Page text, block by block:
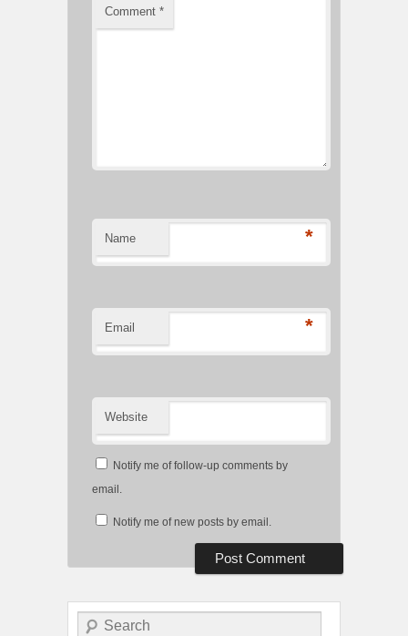
Comment *
Name *
Email *
Website
Notify me of follow-up comments by
email.
Notify me of new posts by email.
Search